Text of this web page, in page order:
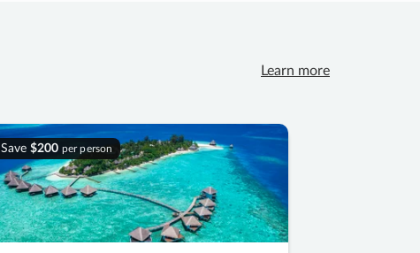
Learn more
Save $200 per person